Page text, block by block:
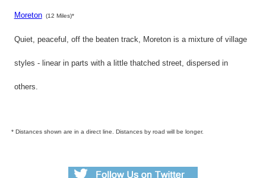
Moreton (12 Miles)*
Quiet, peaceful, off the beaten track, Moreton is a mixture of village
styles - linear in parts with a little thatched street, dispersed in
others.
* Distances shown are in a direct line. Distances by road will be longer.